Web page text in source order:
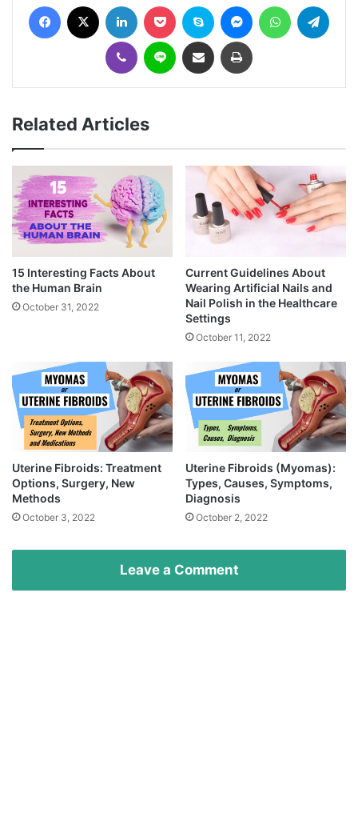
Related Articles
15 Interesting Facts About
the Human Brain
October 31, 2022
Current Guidelines About
Wearing Artificial Nails and
Nail Polish in the Healthcare
Settings
October 11, 2022
Uterine Fibroids: Treatment
Options, Surgery, New
Methods
October 3, 2022
Uterine Fibroids (Myomas):
Types, Causes, Symptoms,
Diagnosis
October 2, 2022
Leave a Comment